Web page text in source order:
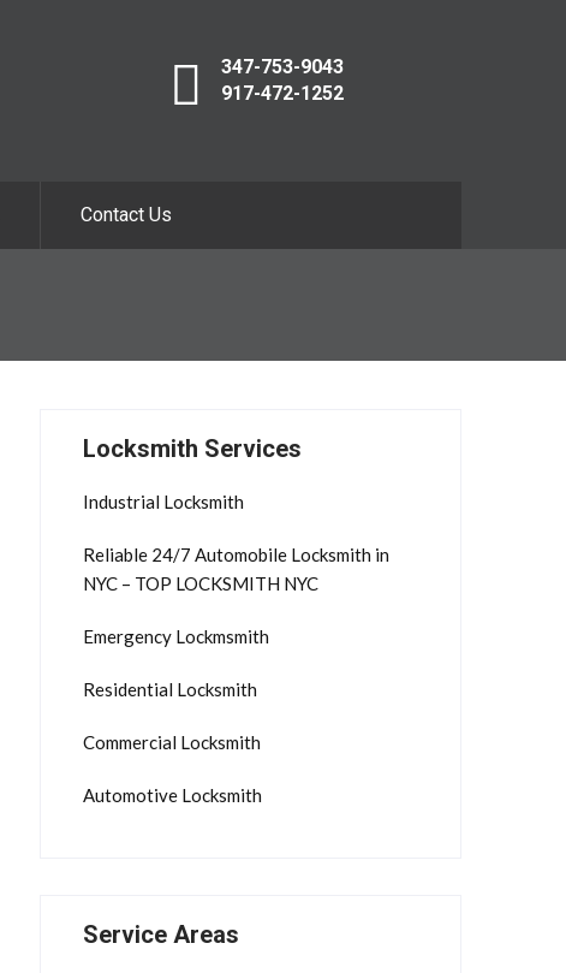
347-753-9043
917-472-1252
Contact Us
Locksmith Services
Industrial Locksmith
Reliable 24/7 Automobile Locksmith in
NYC – TOP LOCKSMITH NYC
Emergency Lockmsmith
Residential Locksmith
Commercial Locksmith
Automotive Locksmith
Service Areas